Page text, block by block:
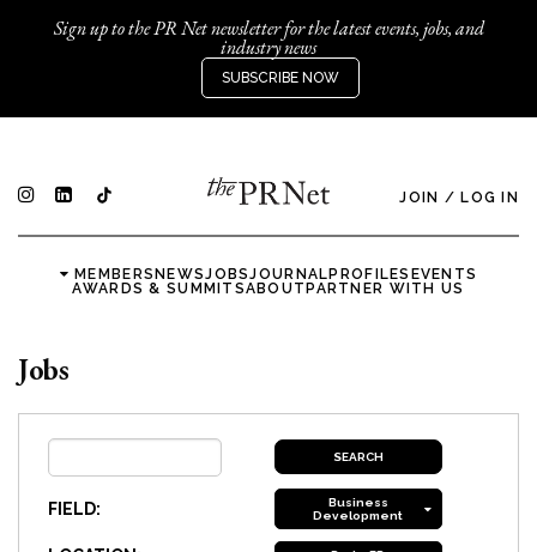
Sign up to the PR Net newsletter for the latest events, jobs, and
industry news
SUBSCRIBE NOW
JOIN / LOG IN
MEMBERSNEWSJOBSJOURNALPROFILES EVENTS
AWARDS & SUMMITSABOUTPARTNER WITH US
Jobs
FIELD:
Business
Development